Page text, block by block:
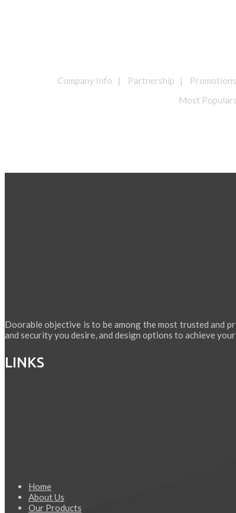
Company Info | Partnership |
Most
Doorable objective is to be among the most trusted and
and security you desire, and design options to achieve
LINKS
Home
About Us
Our Products